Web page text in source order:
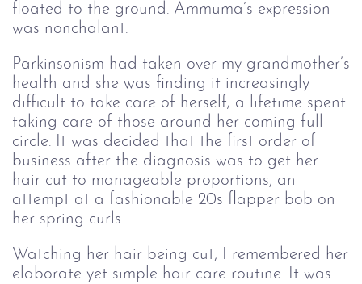
floated to the ground. Ammuma’s expression
was nonchalant.
Parkinsonism had taken over my grandmother’s
health and she was finding it increasingly
difficult to take care of herself; a lifetime spent
taking care of those around her coming full
circle. It was decided that the first order of
business after the diagnosis was to get her
hair cut to manageable proportions, an
attempt at a fashionable 20s flapper bob on
her spring curls.
Watching her hair being cut, I remembered her
elaborate yet simple hair care routine. It was